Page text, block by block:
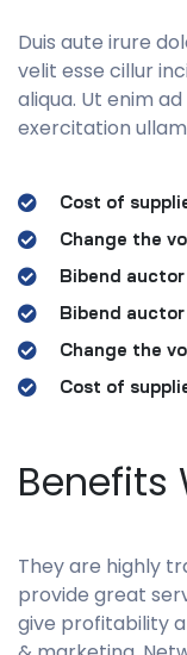
Duis aute irure
velit esse cillur
aliqua. Ut enim
exercitation
Cost of
Change the
Bibend
Bibend
Change the
Cost of
Benefits
They are highly
provide great
give profitability